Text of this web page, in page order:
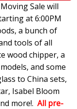
Sale will
at 6:00PM
a bunch of
tools of all
wood chipper, a
and some
to China sets,
Isabel Bloom
more!. All pre-